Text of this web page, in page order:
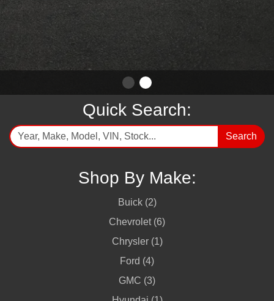
Quick Search:
Search
Shop By Make:
Buick (2)
Chevrolet (6)
Chrysler (1)
Ford (4)
GMC (3)